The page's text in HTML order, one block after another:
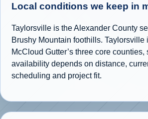
Local conditions we keep in
Taylorsville is the Alexander County
Brushy Mountain foothills. Taylorsville
McCloud Gutter’s three core counties,
availability depends on distance,
scheduling and project fit.